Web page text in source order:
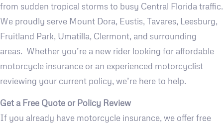
from sudden tropical storms to busy Central Florida traffic.
We proudly serve Mount Dora, Eustis, Tavares, Leesburg,
Fruitland Park, Umatilla, Clermont, and surrounding
areas. Whether you’re a new rider looking for affordable
motorcycle insurance or an experienced motorcyclist
reviewing your current policy, we’re here to help.
Get a Free Quote or Policy Review
If you already have motorcycle insurance, we offer free